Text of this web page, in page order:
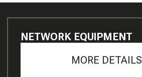
NETWORK EQUIPMENT
MORE DETAILS